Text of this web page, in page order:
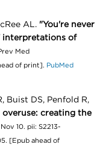
AL. "You're never
interpretations of
Med
of print]. PubMed
Buist DS, Penfold R,
overuse: creating the
10. pii: S2213-
[Epub ahead of